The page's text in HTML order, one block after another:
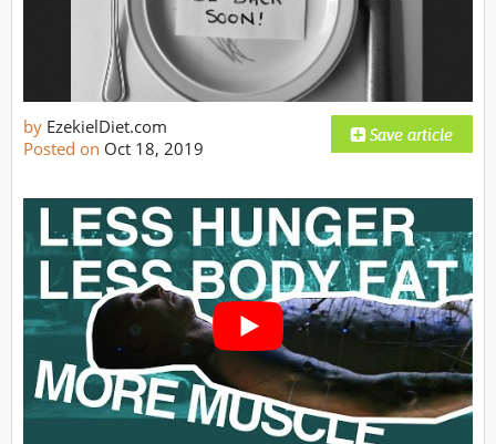
by EzekielDiet.com
Posted on Oct 18, 2019